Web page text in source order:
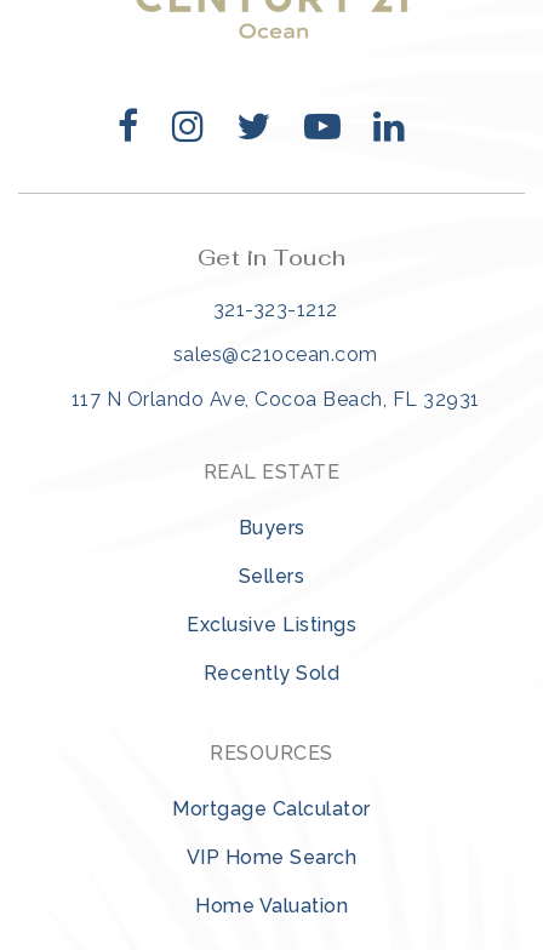
321-323-1212
sales@c21ocean.com
Get in Touch
321-323-1212
sales@c21ocean.com
117 N Orlando Ave, Cocoa Beach, FL 32931
REAL ESTATE
Buyers
Sellers
Exclusive Listings
Recently Sold
RESOURCES
Mortgage Calculator
VIP Home Search
Home Valuation